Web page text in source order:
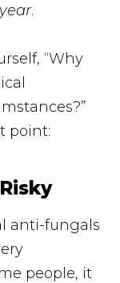
.
“Why
point:
anti-fungals
people, it